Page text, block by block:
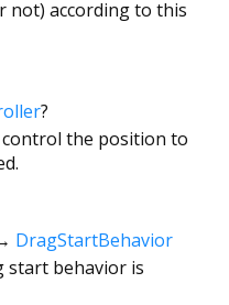
not) according to this
?
the position to
DragStartBehavior
start behavior is